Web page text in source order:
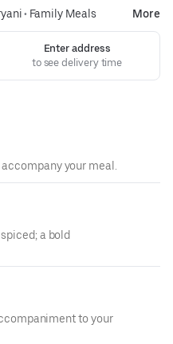
• Family Meals More
Enter address
to see delivery time
your meal.
a bold
to your